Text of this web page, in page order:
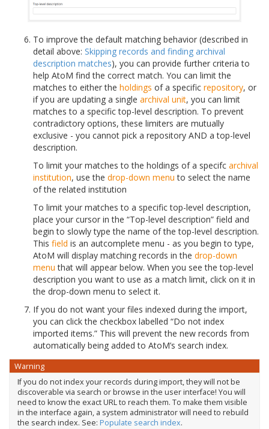
To improve the default matching behavior (described in
detail above: Skipping records and finding archival
description matches), you can provide further criteria to
help AtoM find the correct match. You can limit the
matches to either the holdings of a specific repository, or
if you are updating a single archival unit, you can limit
matches to a specific top-level description. To prevent
contradictory options, these limiters are mutually
exclusive - you cannot pick a repository AND a top-level
description.
To limit your matches to the holdings of a specifc archival
institution, use the drop-down menu to select the name
of the related institution
To limit your matches to a specific top-level description,
place your cursor in the “Top-level description” field and
begin to slowly type the name of the top-level description.
This field is an autcomplete menu - as you begin to type,
AtoM will display matching records in the drop-down
menu that will appear below. When you see the top-level
description you want to use as a match limit, click on it in
the drop-down menu to select it.
If you do not want your files indexed during the import,
you can click the checkbox labelled “Do not index
imported items.” This will prevent the new records from
automatically being added to AtoM’s search index.
Warning
If you do not index your records during import, they will not be
discoverable via search or browse in the user interface! You will
need to know the exact URL to reach them. To make them visible
in the interface again, a system administrator will need to rebuild
the search index. See: Populate search index.